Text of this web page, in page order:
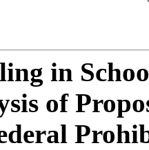
in
of